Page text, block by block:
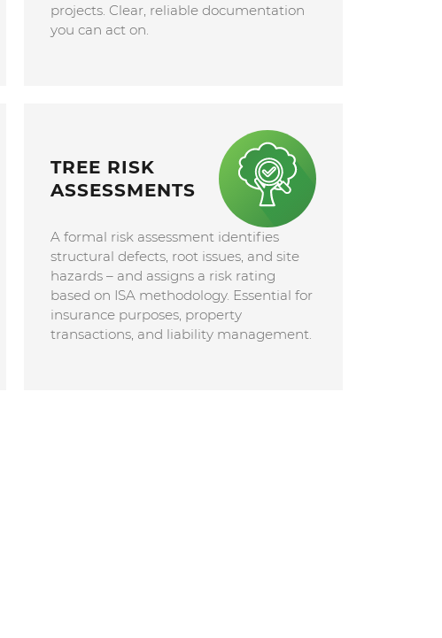
projects. Clear, reliable documentation
you can act on.
TREE RISK
ASSESSMENTS
A formal risk assessment identifies
structural defects, root issues, and site
hazards – and assigns a risk rating
based on ISA methodology. Essential for
insurance purposes, property
transactions, and liability management.